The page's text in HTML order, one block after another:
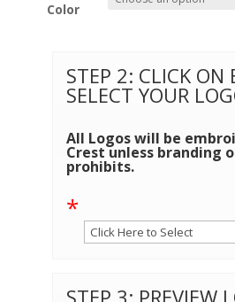
Color
STEP 2: CLICK ON
SELECT YOUR
All Logos will be
Crest unless branding
prohibits.
*
STEP 3: PREVIEW